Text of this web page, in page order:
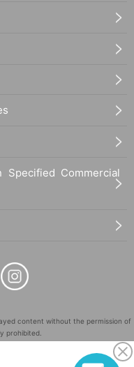
Commercial
content without the permission of
prohibited.
Inc. (Registration No. 5600161).